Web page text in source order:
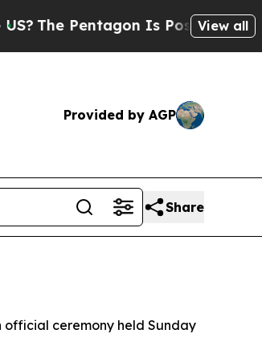
Pentagon Is Posting Cryptic
View all
Provided by AGP
Share
official ceremony held Sunday